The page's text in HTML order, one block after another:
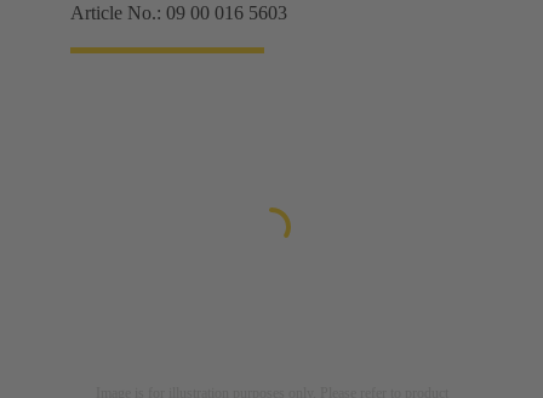
Article No.: 09 00 016 5603